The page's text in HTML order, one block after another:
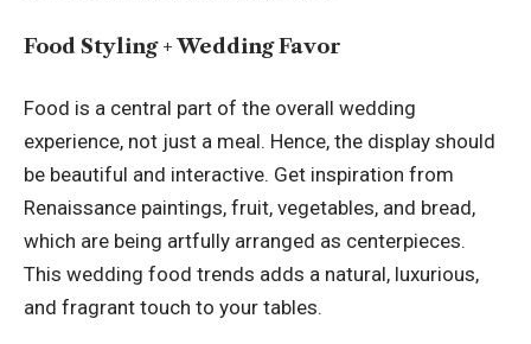
Food Styling + Wedding Favor
Food is a central part of the overall wedding
experience, not just a meal. Hence, the display should
be beautiful and interactive. Get inspiration from
Renaissance paintings, fruit, vegetables, and bread,
which are being artfully arranged as centerpieces.
This wedding food trends adds a natural, luxurious,
and fragrant touch to your tables.